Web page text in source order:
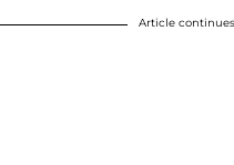
Article